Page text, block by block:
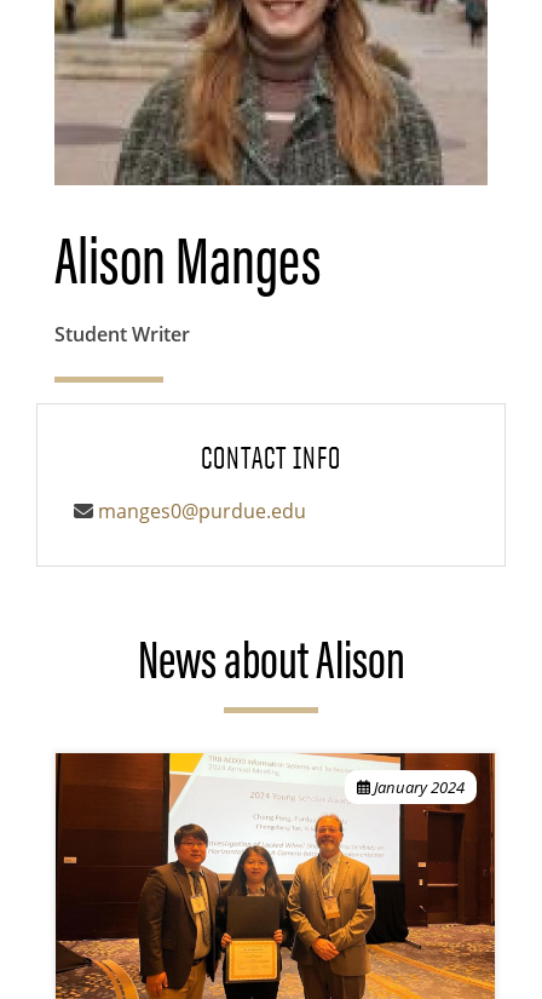
Alison Manges
Student Writer
CONTACT INFO
manges0@purdue.edu
News about Alison
January 2024